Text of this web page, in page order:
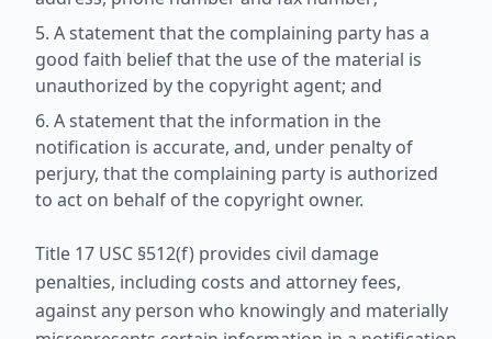
A statement that the complaining party has a
good faith belief that the use of the material is
unauthorized by the copyright agent; and
A statement that the information in the
notification is accurate, and, under penalty of
perjury, that the complaining party is authorized
to act on behalf of the copyright owner.
Title 17 USC §512(f) provides civil damage
penalties, including costs and attorney fees,
against any person who knowingly and materially